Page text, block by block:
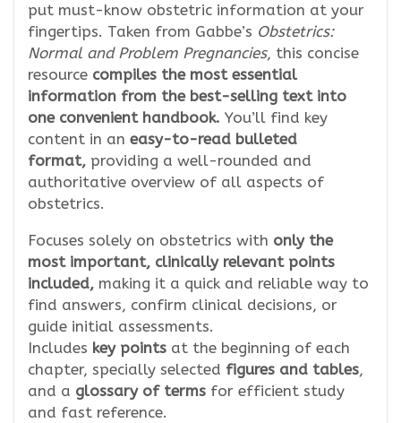
put must-know obstetric information at your
fingertips. Taken from Gabbe’s Obstetrics:
Normal and Problem Pregnancies, this concise
resource compiles the most essential
information from the best-selling text into
one convenient handbook. You’ll find key
content in an easy-to-read bulleted
format, providing a well-rounded and
authoritative overview of all aspects of
obstetrics.
Focuses solely on obstetrics with only the
most important, clinically relevant points
included, making it a quick and reliable way to
find answers, confirm clinical decisions, or
guide initial assessments.
Includes key points at the beginning of each
chapter, specially selected figures and tables,
and a glossary of terms for efficient study
and fast reference.